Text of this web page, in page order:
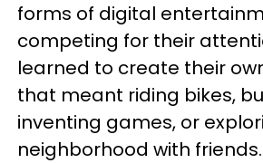
forms of digital
competing for their
learned to create their
that meant riding bikes,
inventing games, or
neighborhood with friends.